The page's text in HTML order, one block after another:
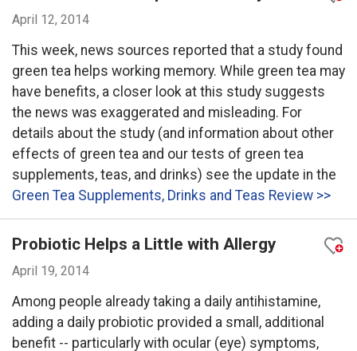
April 12, 2014
This week, news sources reported that a study found
green tea helps working memory. While green tea may
have benefits, a closer look at this study suggests
the news was exaggerated and misleading. For
details about the study (and information about other
effects of green tea and our tests of green tea
supplements, teas, and drinks) see the update in the
Green Tea Supplements, Drinks and Teas Review >>
Probiotic Helps a Little with Allergy
April 19, 2014
Among people already taking a daily antihistamine,
adding a daily probiotic provided a small, additional
benefit -- particularly with ocular (eye) symptoms,